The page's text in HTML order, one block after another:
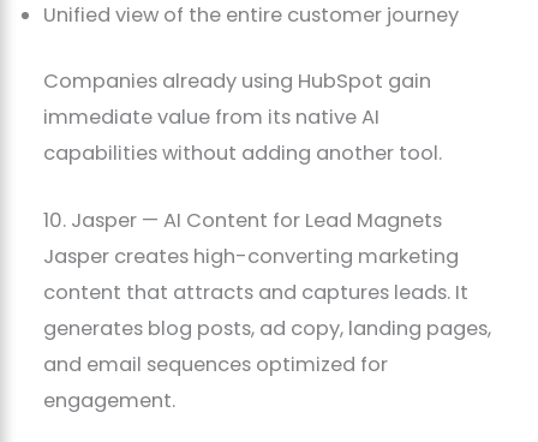
Unified view of the entire customer journey
Companies already using HubSpot gain
immediate value from its native AI
capabilities without adding another tool.
10. Jasper — AI Content for Lead Magnets
Jasper creates high-converting marketing
content that attracts and captures leads. It
generates blog posts, ad copy, landing pages,
and email sequences optimized for
engagement.